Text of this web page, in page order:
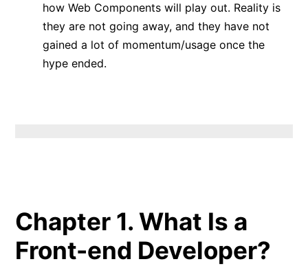
how Web Components will play out. Reality is
they are not going away, and they have not
gained a lot of momentum/usage once the
hype ended.
Chapter 1. What Is a
Front-end Developer?